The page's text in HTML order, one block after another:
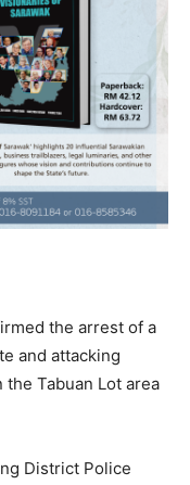
the arrest of a
and attacking
Tabuan Lot area
District Police